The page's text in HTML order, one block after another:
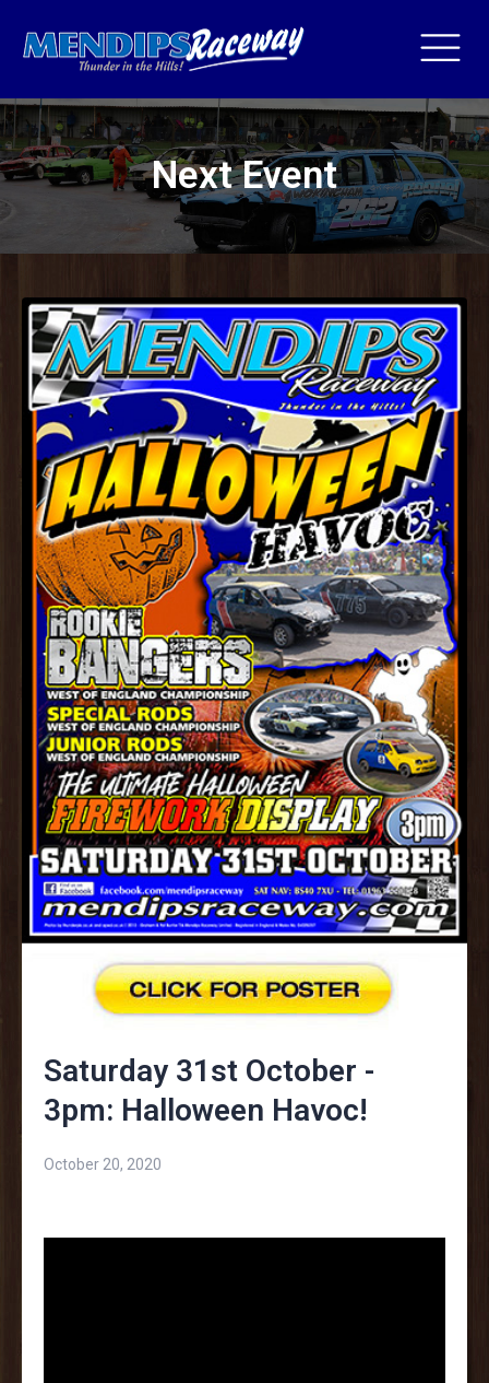
Next Event
Saturday 31st October -
3pm: Halloween Havoc!
October 20, 2020